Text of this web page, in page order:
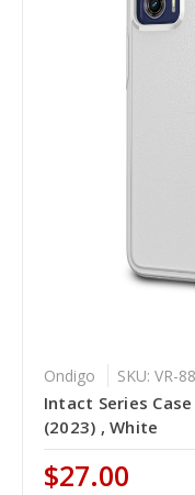
Ondigo SKU: VR-
Intact Series
(2023) , White
$27.00